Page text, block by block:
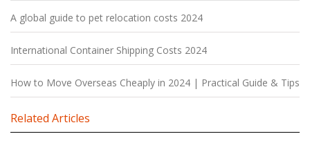
A global guide to pet relocation costs 2024
International Container Shipping Costs 2024
How to Move Overseas Cheaply in 2024 | Practical Guide & Tips
Related Articles